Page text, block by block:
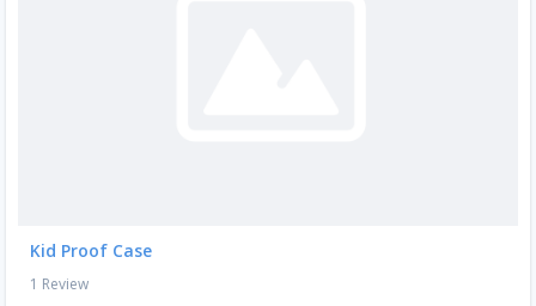
Kid Proof Case
1 Review